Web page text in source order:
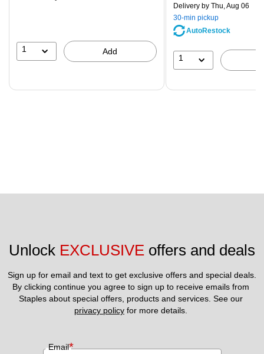
1 Add
Deliveryby Thu, Aug 06
30-min pickup
AutoRestock
1
Unlock EXCLUSIVE offers and deals
Sign up for email and text to get exclusive offers and special deals.
By clicking continue you agree to sign up to receive emails from
privacy policy for more details.
Email*